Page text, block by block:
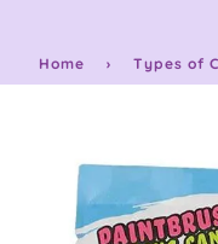
Home › Types of